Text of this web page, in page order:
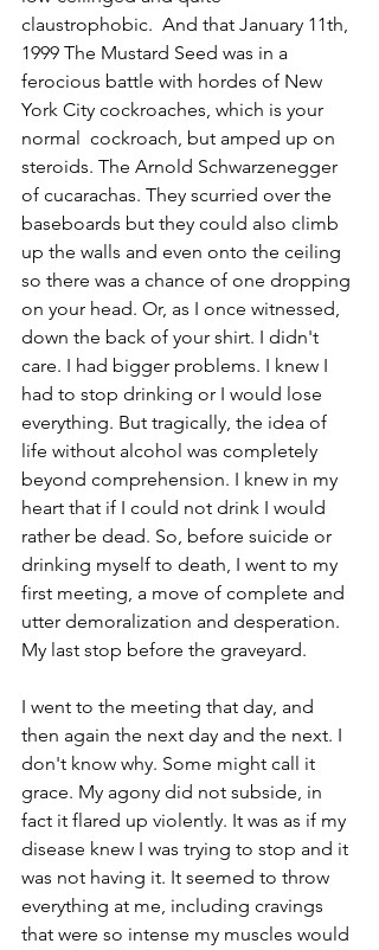
claustrophobic.  And that January 11th,
1999 The Mustard Seed was in a
ferocious battle with hordes of New
York City cockroaches, which is your
normal  cockroach, but amped up on
steroids. The Arnold Schwarzenegger
of cucarachas. They scurried over the
baseboards but they could also climb
up the walls and even onto the ceiling
so there was a chance of one dropping
on your head. Or, as I once witnessed,
down the back of your shirt. I didn't
care. I had bigger problems. I knew I
had to stop drinking or I would lose
everything. But tragically, the idea of
life without alcohol was completely
beyond comprehension. I knew in my
heart that if I could not drink I would
rather be dead. So, before suicide or
drinking myself to death, I went to my
first meeting, a move of complete and
utter demoralization and desperation.
My last stop before the graveyard.
I went to the meeting that day, and
then again the next day and the next. I
don't know why. Some might call it
grace. My agony did not subside, in
fact it flared up violently. It was as if my
disease knew I was trying to stop and it
was not having it. It seemed to throw
everything at me, including cravings
that were so intense my muscles would